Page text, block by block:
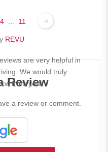
4 11
REVU
Review
are very helpful in
We would truly
from you!
a review or comment.